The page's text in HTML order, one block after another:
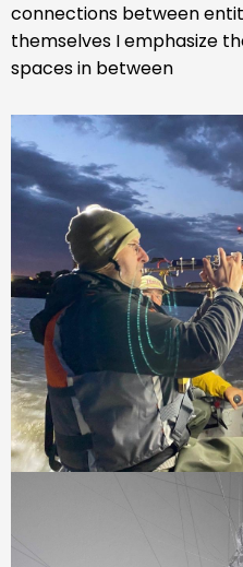
connections between
themselves I emphasize
spaces in between